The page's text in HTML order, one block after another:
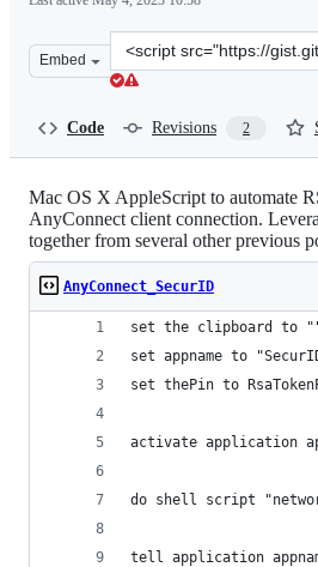
Embed
Clone
this
Code Revisions 2
Mac OS X AppleScript to automate
AnyConnect client connection.
together from several other previous
AnyConnect_SecurID
set the clipboard to
set appname to
set thePin to
activate application
do shell script
tell application